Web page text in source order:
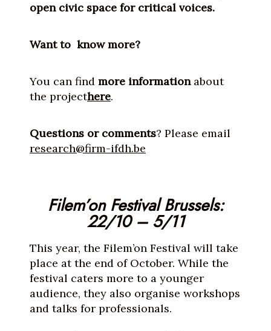
open civic space for critical voices.
Want to know more?
You can find more information about
the projecthere.
Questions or comments? Please email
research@firm-ifdh.be
Filem’on Festival Brussels:
22/10 – 5/11
This year, the Filem’on Festival will take
place at the end of October. While the
festival caters more to a younger
audience, they also organise workshops
and talks for professionals.